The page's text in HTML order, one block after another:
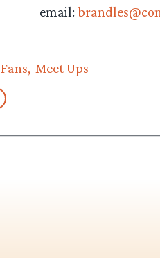
email:
Fans Meet Ups